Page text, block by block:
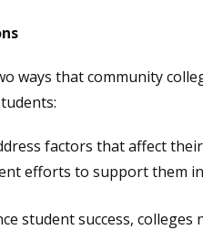
ways that community
factors that affect
efforts to support them
student success, colleges